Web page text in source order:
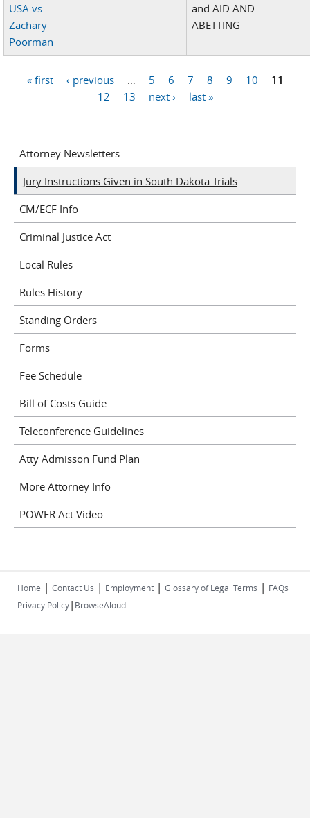
USA vs.
Zachary
Poorman
and AID AND
ABETTING
« first ‹ previous 5 6 7 8 9 10
11
12
13 next › last »
Attorney Newsletters
Jury Instructions Given in South Dakota Trials
CM/ECF Info
Criminal Justice Act
Local Rules
Rules History
Standing Orders
Forms
Fee Schedule
Bill of Costs Guide
Teleconference Guidelines
Atty Admisson Fund Plan
More Attorney Info
POWER Act Video
Home | Contact Us | Employment | Glossary of Legal Terms | FAQs
Privacy Policy| BrowseAloud